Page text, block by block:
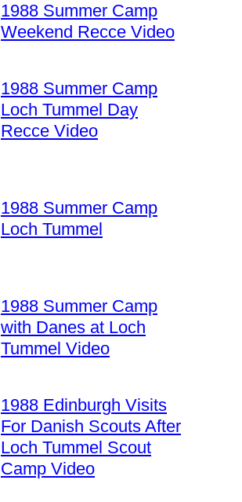
1988 Summer Camp
Weekend Recce Video
1988 Summer Camp
Loch Tummel Day
Recce Video
1988 Summer Camp
Loch Tummel
1988 Summer Camp
with Danes at Loch
Tummel Video
1988 Edinburgh Visits
For Danish Scouts After
Loch Tummel Scout
Camp Video